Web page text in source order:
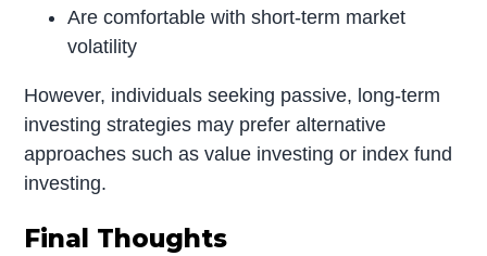
Are comfortable with short-term market
volatility
However, individuals seeking passive, long-term
investing strategies may prefer alternative
approaches such as value investing or index fund
investing.
Final Thoughts